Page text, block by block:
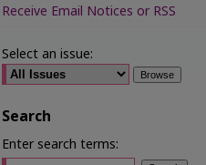
Receive Email Notices or RSS
Select an issue:
Search
Enter search terms: